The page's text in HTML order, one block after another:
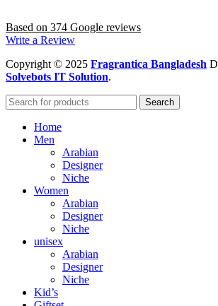
Based on 374 Google reviews
Write a Review
Copyright© 2025 Fragrantica Bangladesh
Solvebots IT Solution.
Search
Home
Men
Arabian
Designer
Niche
Women
Arabian
Designer
Niche
unisex
Arabian
Designer
Niche
Kid’s